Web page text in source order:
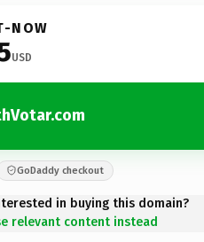
NOW
USD
GoDaddy checkout
in buying this domain?
relevant content instead